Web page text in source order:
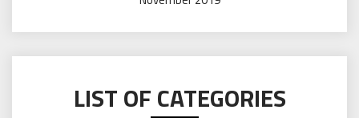
LIST OF CATEGORIES